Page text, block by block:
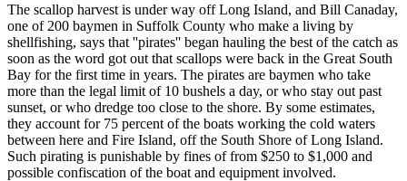
The scallop harvest is under way off Long Island, and Bill Canaday,
one of 200 baymen in Suffolk County who make a living by
shellfishing, says that ''pirates'' began hauling the best of the catch as
soon as the word got out that scallops were back in the Great South
Bay for the first time in years. The pirates are baymen who take
more than the legal limit of 10 bushels a day, or who stay out past
sunset, or who dredge too close to the shore. By some estimates,
they account for 75 percent of the boats working the cold waters
between here and Fire Island, off the South Shore of Long Island.
Such pirating is punishable by fines of from $250 to $1,000 and
possible confiscation of the boat and equipment involved.